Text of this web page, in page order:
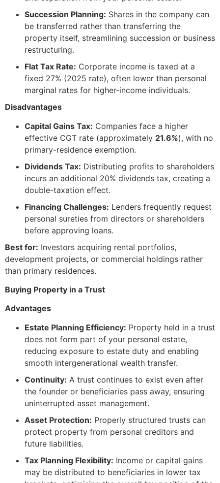
Succession Planning: Shares in the company can
be transferred rather than transferring the
property itself, streamlining succession or business
restructuring.
Flat Tax Rate: Corporate income is taxed at a
fixed 27% (2025 rate), often lower than personal
marginal rates for higher-income individuals.
Disadvantages
Capital Gains Tax: Companies face a higher
effective CGT rate (approximately 21.6%), with no
primary-residence exemption.
Dividends Tax: Distributing profits to shareholders
incurs an additional 20% dividends tax, creating a
double-taxation effect.
Financing Challenges: Lenders frequently request
personal sureties from directors or shareholders
before approving loans.
Best for: Investors acquiring rental portfolios,
development projects, or commercial holdings rather
than primary residences.
Buying Property in a Trust
Advantages
Estate Planning Efficiency: Property held in a trust
does not form part of your personal estate,
reducing exposure to estate duty and enabling
smooth intergenerational wealth transfer.
Continuity: A trust continues to exist even after
the founder or beneficiaries pass away, ensuring
uninterrupted asset management.
Asset Protection: Properly structured trusts can
protect property from personal creditors and
future liabilities.
Tax Planning Flexibility: Income or capital gains
may be distributed to beneficiaries in lower tax